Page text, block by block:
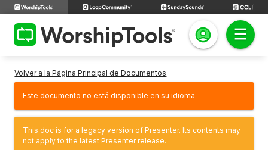
Volver a la Página Principal de Documentos
Este documento no está disponible en su idioma.
This doc is for a legacy version of Presenter. Its contents may
not apply to the latest Presenter release.